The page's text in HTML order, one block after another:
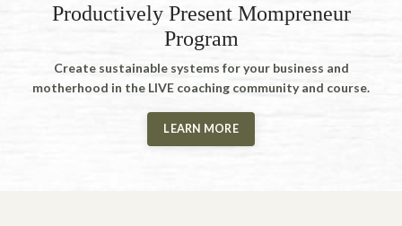
Productively Present Mompreneur
Program
Create sustainable systems for your business and
motherhood in the LIVE coaching community and course.
LEARN MORE